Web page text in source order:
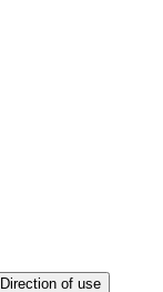
Direction of use